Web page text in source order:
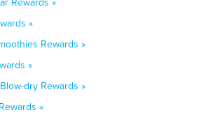
»
Rewards »
»
dry Rewards »
»